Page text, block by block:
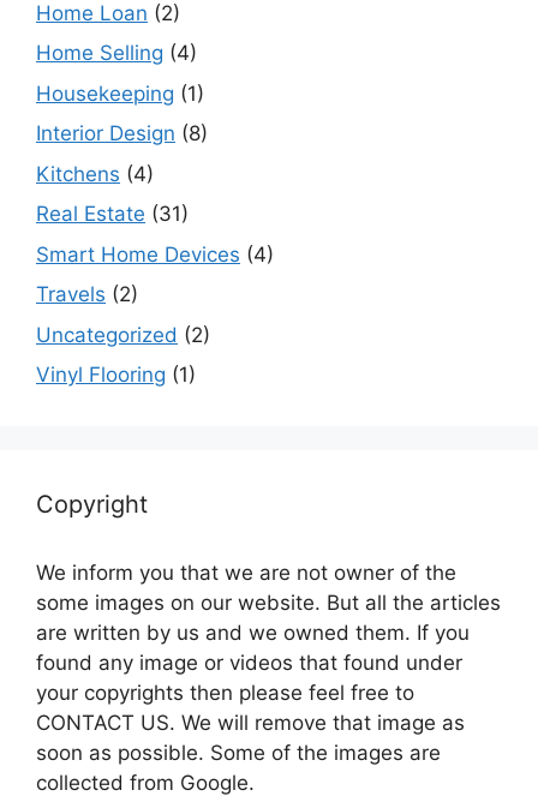
Home Loan (2)
Home Selling (4)
Housekeeping (1)
Interior Design (8)
Kitchens (4)
Real Estate (31)
Smart Home Devices (4)
Travels (2)
Uncategorized (2)
Vinyl Flooring (1)
Copyright
We inform you that we are not owner of the
some images on our website. But all the articles
are written by us and we owned them. If you
found any image or videos that found under
your copyrights then please feel free to
CONTACT US. We will remove that image as
soon as possible. Some of the images are
collected from Google.